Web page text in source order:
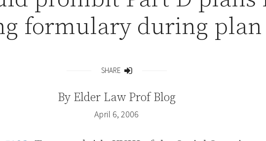
formulary during plan
SHARE
By Elder Law Prof Blog
April 6, 2006